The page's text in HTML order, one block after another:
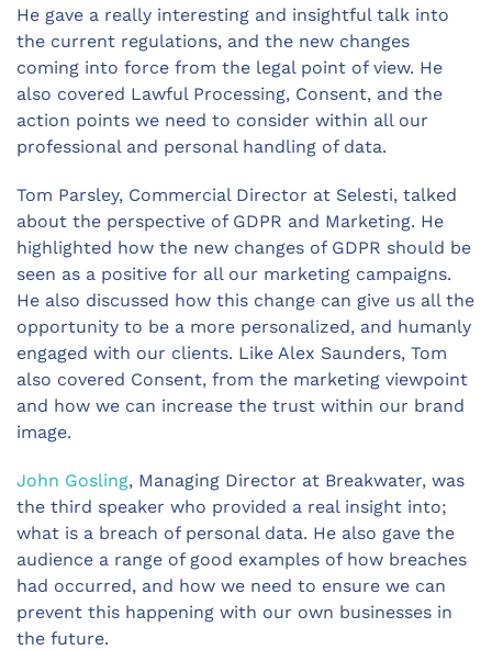
He gave a really interesting and insightful talk into
the current regulations, and the new changes
coming into force from the legal point of view. He
also covered Lawful Processing, Consent, and the
action points we need to consider within all our
professional and personal handling of data.
Tom Parsley, Commercial Director at Selesti, talked
about the perspective of GDPR and Marketing. He
highlighted how the new changes of GDPR should be
seen as a positive for all our marketing campaigns.
He also discussed how this change can give us all the
opportunity to be a more personalized, and humanly
engaged with our clients. Like Alex Saunders, Tom
also covered Consent, from the marketing viewpoint
and how we can increase the trust within our brand
image.
John Gosling, Managing Director at Breakwater, was
the third speaker who provided a real insight into;
what is a breach of personal data. He also gave the
audience a range of good examples of how breaches
had occurred, and how we need to ensure we can
prevent this happening with our own businesses in
the future.